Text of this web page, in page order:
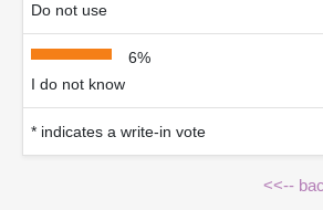
Do not use
6%
I do not know
* indicates a write-in vote
<<--